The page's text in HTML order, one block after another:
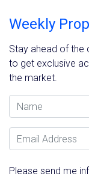
Weekly
Stay ahead of the
to get exclusive
the market.
Name
Email Address
Please send me